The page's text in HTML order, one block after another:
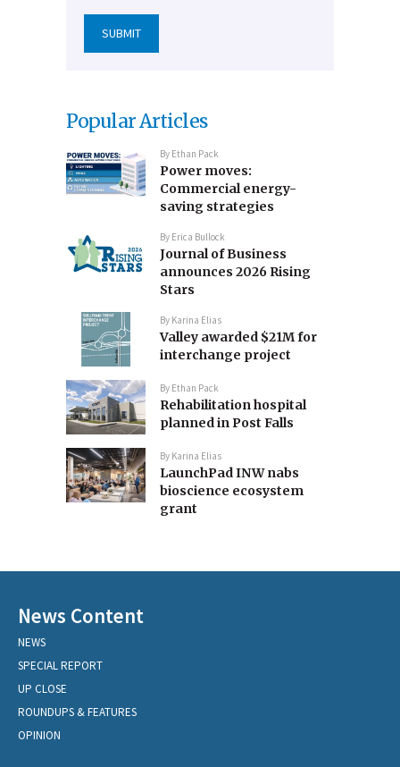
Popular Articles
By Ethan Pack
Power moves:
Commercial energy-
saving strategies
By Erica Bullock
Journal of Business
announces 2026 Rising
Stars
By Karina Elias
Valley awarded $21M for
interchange project
By Ethan Pack
Rehabilitation hospital
planned in Post Falls
By Karina Elias
LaunchPad INW nabs
bioscience ecosystem
grant
News Content
NEWS
SPECIAL REPORT
UP CLOSE
ROUNDUPS & FEATURES
OPINION